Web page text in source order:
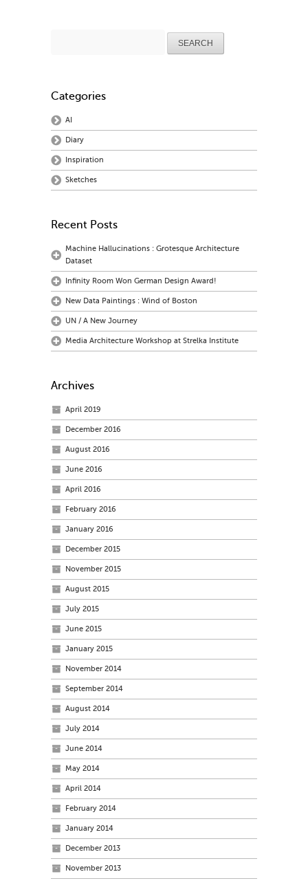
Categories
AI
Diary
Inspiration
Sketches
Recent Posts
Machine Hallucinations : Grotesque Architecture
Dataset
Infinity Room Won German Design Award!
New Data Paintings : Wind of Boston
UN / A New Journey
Media Architecture Workshop at Strelka Institute
Archives
April 2019
December 2016
August 2016
June 2016
April 2016
February 2016
January 2016
December 2015
November 2015
August 2015
July 2015
June 2015
January 2015
November 2014
September 2014
August 2014
July 2014
June 2014
May 2014
April 2014
February 2014
January 2014
December 2013
November 2013